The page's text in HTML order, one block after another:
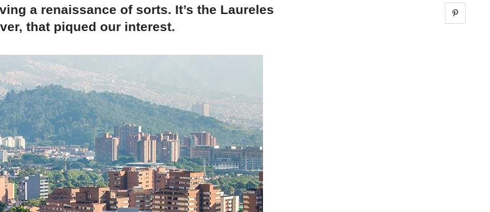
a renaissance of sorts. It’s the Laureles
that piqued our interest.